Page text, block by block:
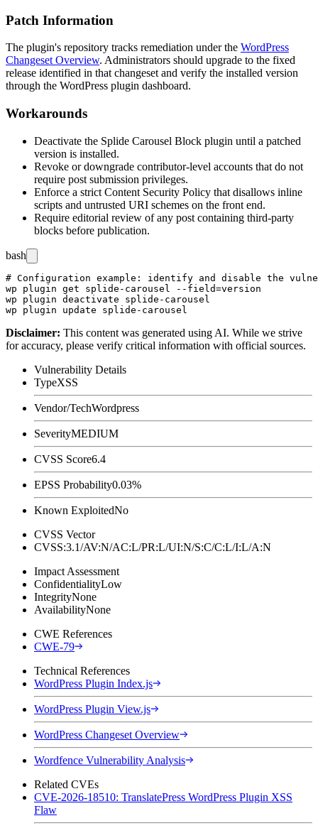
Patch Information
The plugin's repository tracks remediation under the WordPress
Changeset Overview. Administrators should upgrade to the fixed
release identified in that changeset and verify the installed version
through the WordPress plugin dashboard.
Workarounds
Deactivate the Splide Carousel Block plugin until a patched
version is installed.
Revoke or downgrade contributor-level accounts that do not
require post submission privileges.
Enforce a strict Content Security Policy that disallows inline
scripts and untrusted URI schemes on the front end.
Require editorial review of any post containing third-party
blocks before publication.
bash
# Configuration example: identify and disable the
wp plugin get splide-carousel --field=version
wp plugin deactivate splide-carousel
Disclaimer: This content was generated using AI. While we strive
for accuracy, please verify critical information with official sources.
Vulnerability Details
TypeXSS
Vendor/TechWordpress
SeverityMEDIUM
CVSS Score6.4
EPSS Probability0.03%
Known ExploitedNo
CVSS Vector
CVSS:3.1/AV:N/AC:L/PR:L/UI:N/S:C/C:L/I:L/A:N
Impact Assessment
ConfidentialityLow
IntegrityNone
AvailabilityNone
CWE References
CWE-79
Technical References
WordPress Plugin Index.js
WordPress Plugin View.js
WordPress Changeset Overview
Wordfence Vulnerability Analysis
Related CVEs
CVE-2026-18510: TranslatePress WordPress Plugin XSS
Flaw